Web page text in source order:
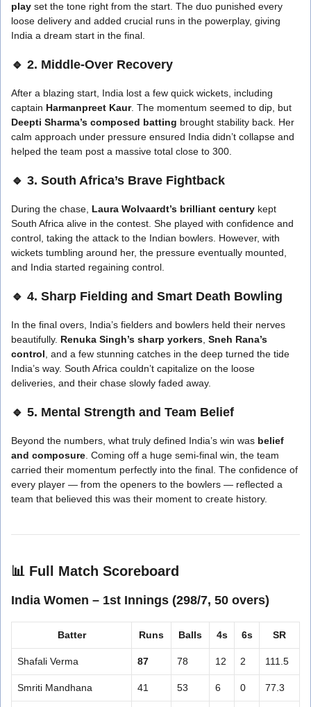
play set the tone right from the start. The duo punished every
loose delivery and added crucial runs in the powerplay, giving
India a dream start in the final.
🔹 2. Middle-Over Recovery
After a blazing start, India lost a few quick wickets, including
captain Harmanpreet Kaur. The momentum seemed to dip, but
Deepti Sharma’s composed batting brought stability back. Her
calm approach under pressure ensured India didn’t collapse and
helped the team post a massive total close to 300.
🔹 3. South Africa’s Brave Fightback
During the chase, Laura Wolvaardt’s brilliant century kept
South Africa alive in the contest. She played with confidence and
control, taking the attack to the Indian bowlers. However, with
wickets tumbling around her, the pressure eventually mounted,
and India started regaining control.
🔹 4. Sharp Fielding and Smart Death Bowling
In the final overs, India’s fielders and bowlers held their nerves
beautifully. Renuka Singh’s sharp yorkers Sneh Rana’s
control , and a few stunning catches in the deep turned the tide
India’s way. South Africa couldn’t capitalize on the loose
deliveries, and their chase slowly faded away.
🔹 5. Mental Strength and Team Belief
Beyond the numbers, what truly defined India’s win was belief
and composure . Coming off a huge semi-final win, the team
carried their momentum perfectly into the final. The confidence of
every player — from the openers to the bowlers — reflected a
team that believed this was their moment to create history.
📊 Full Match Scoreboard
India Women – 1st Innings (298/7, 50 overs)
Batter Runs Balls 4s 6s SR
Shafali Verma 87 78 12 2 111.5
Smriti Mandhana 41 53 6 0 77.3